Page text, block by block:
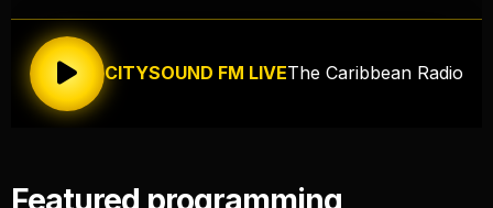
CITYSOUND FM LIVEThe Caribbean Radio
Featured programming